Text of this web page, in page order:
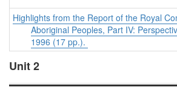
Highlights from the Report of the Royal
Aboriginal Peoples, Part IV:
1996 (17 pp.).
Unit 2